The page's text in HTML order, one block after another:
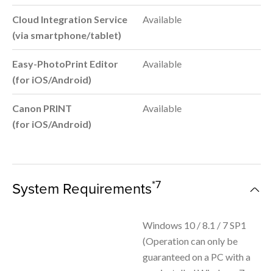
Cloud Integration Service
(via smartphone/tablet)
Available
Easy-PhotoPrint Editor
(for iOS/Android)
Available
Canon PRINT
(for iOS/Android)
Available
System Requirements*7
Windows 10 / 8.1 / 7 SP1
(Operation can only be
guaranteed on a PC with a